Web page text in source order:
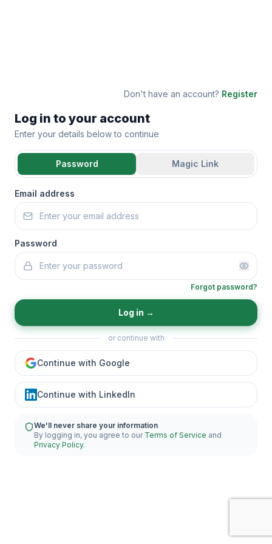
Don't have an account? Register
Log in to your account
Enter your details below to continue
Password Magic Link
Email address
Password
Forgot password?
Log in →
or continue with
Continue with Google
Continue with LinkedIn
We'll never share your information
By logging in, you agree to our Terms of Service and
Privacy Policy.